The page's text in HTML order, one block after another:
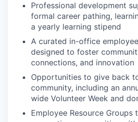
Professional development
formal career pathing,
a yearly learning stipend
A curated in-office
designed to foster
connections, and innovation
Opportunities to give back
community, including an
wide Volunteer Week and
Employee Resource Groups